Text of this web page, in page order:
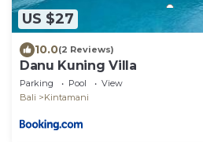
US $27
10.0(2 Reviews)
Danu Kuning Villa
Parking Pool
View
Bali
Kintamani